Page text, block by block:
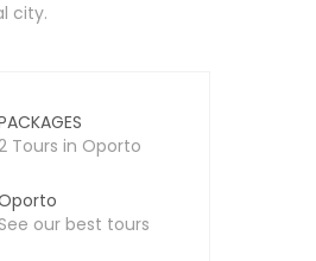
city.
2 Tours in Oporto
See our best tours